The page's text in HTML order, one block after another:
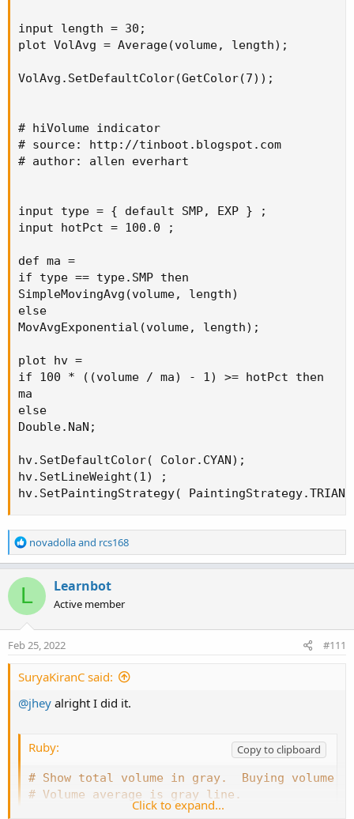
input length = 30;
plot VolAvg = Average(volume, length);
VolAvg.SetDefaultColor(GetColor(7));
# hiVolume indicator
# source: http://tinboot.blogspot.com
# author: allen everhart
input type = { default SMP, EXP } ;
input hotPct = 100.0 ;
def ma =
if type == type.SMP then
SimpleMovingAvg(volume, length)
else
MovAvgExponential(volume, length);
plot hv =
if 100 * ((volume / ma) - 1) >= hotPct then
ma
else
Double.NaN;
hv.SetDefaultColor( Color.CYAN);
hv.SetLineWeight(1) ;
hv.SetPaintingStrategy(
R
e
t
i
o
n
novadollaand rcs168
L Learnbot
Active member
Feb 25, 2022 #111
SuryaKiranC said:
@jhey alright I did it.
Ruby:
Copy to clipboard
# Show total volume in gray.  Buying volume
# Volume average is gray line.
# Specified percent over average volume is
Click to expand...